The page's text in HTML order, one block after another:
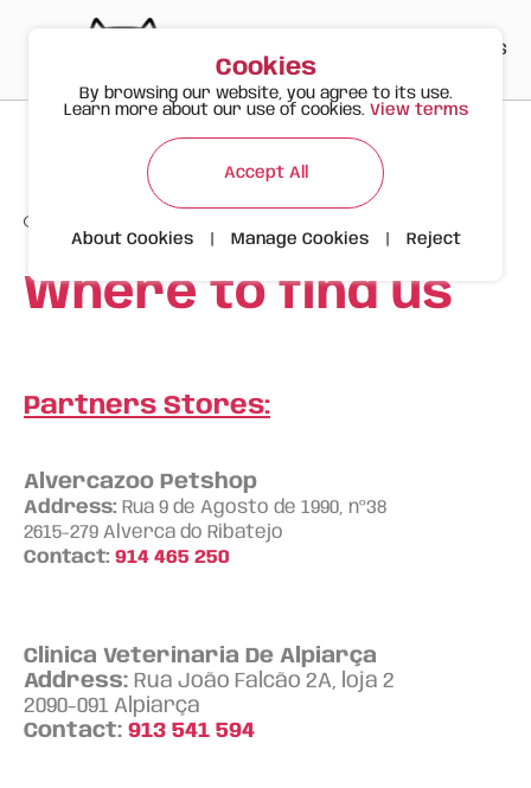
ES
Where to find us
Partners Stores:
Alvercazoo Petshop
Address: Rua 9 de Agosto de 1990, nº38
2615-279 Alverca do Ribatejo
Contact: 914 465 250
Clinica Veterinaria De Alpiarça
Address: Rua João Falcão 2A, loja 2
2090-091 Alpiarça
Contact: 913 541 594
Cookies
By browsing our website, you agree to its use.
Learn more about our use of cookies. View terms
Accept All
About Cookies Manage Cookies Reject